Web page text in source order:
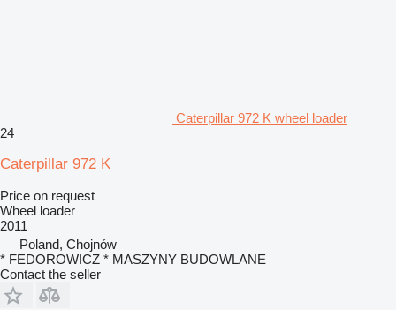
Caterpillar 972 K wheel loader
24
Caterpillar 972 K
Price on request
Wheel loader
2011
Poland, Chojnów
* FEDOROWICZ * MASZYNY BUDOWLANE
Contact the seller